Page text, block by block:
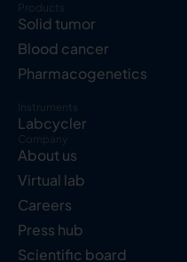
Products
Solid tumor
Blood cancer
Pharmacogenetics
Instruments
Labcycler
Company
About us
Virtual lab
Careers
Press hub
Scientific board